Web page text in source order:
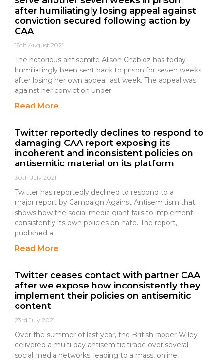
after humiliatingly losing appeal against
conviction secured following action by
CAA
18th August 2021
The notorious antisemite Alison Chabloz has today
humiliatingly been sent back to prison for seven weeks
after losing her own appeal last week. The appeal was
against her conviction under
Read More
Twitter reportedly declines to respond to
damaging CAA report exposing its
incoherent and inconsistent policies on
antisemitic material on its platform
30th July 2021
Twitter has reportedly declined to respond to a
major report by Campaign Against Antisemitism that
shows how the social media giant fails to implement
consistently its own policies on hate. The report,
published a
Read More
Twitter ceases contact with partner CAA
after we expose how inconsistently they
implement their policies on antisemitic
content
23rd July 2021
Over the summer of last year, the British rapper Wiley
delivered a multi-day antisemitic tirade over several
social media networks, leading to a mass, online